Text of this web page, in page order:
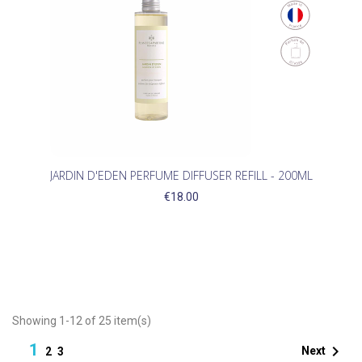
JARDIN D'EDEN PERFUME DIFFUSER REFILL - 200ML
€18.00
Showing 1-12 of 25 item(s)
1 2 3 Next 